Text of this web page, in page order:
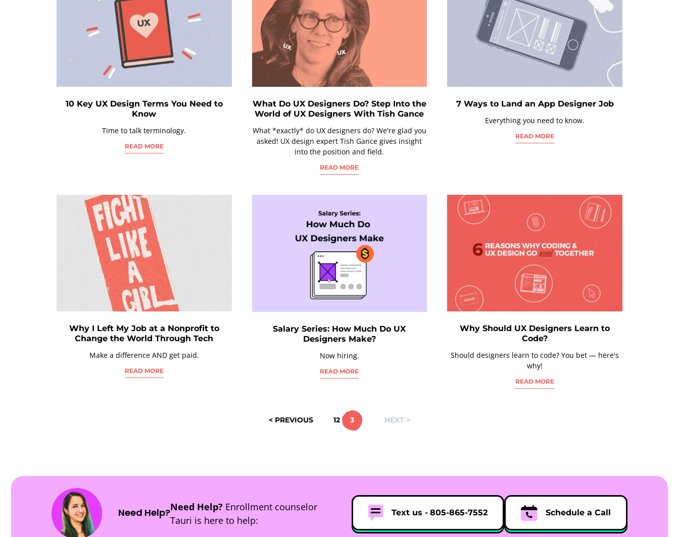
10 Key UX Design Terms You Need to
Know
Time to talk terminology.
READ MORE
What Do UX Designers Do? Step Into the
World of UX Designers With Tish Gance
What *exactly* do UX designers do? We're glad you
asked! UX design expert Tish Gance gives insight
into the position and field.
READ MORE
7 Ways to Land an App Designer Job
Everything you need to know.
READ MORE
Why I Left My Job at a Nonprofit to
Change the World Through Tech
Make a difference AND get paid.
READ MORE
Salary Series: How Much Do UX
Designers Make?
Now hiring.
READ MORE
Why Should UX Designers Learn to
Code?
Should designers learn to code? You bet — here's
why!
READ MORE
< PREVIOUS 12 3 NEXT >
Need Help?Need Help? Enrollment counselor
Tauri is here to help:
Schedule a Call
Text us - 805-865-7552